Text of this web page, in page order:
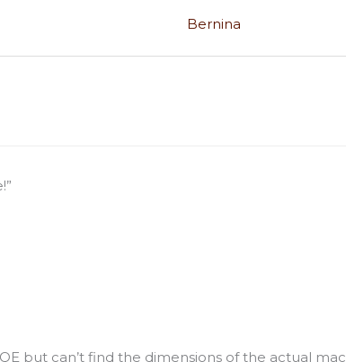
but can’t find the dimensions of the actual